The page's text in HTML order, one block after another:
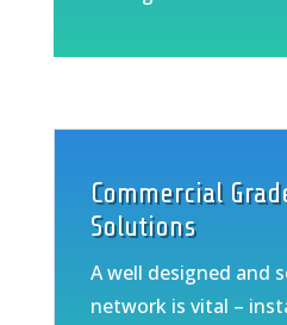
Commercial
Solutions
A well designed and
network is vital –